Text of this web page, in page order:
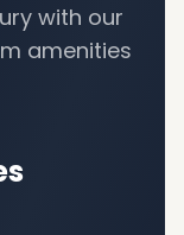
with our
amenities